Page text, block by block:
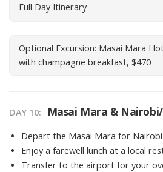
Full Day Itinerary
Optional Excursion: Masai Mara
with champagne breakfast, $470
DAY 10: Masai Mara &
Depart the Masai Mara for Nairobi
Enjoy a farewell lunch at a local
Transfer to the airport for your